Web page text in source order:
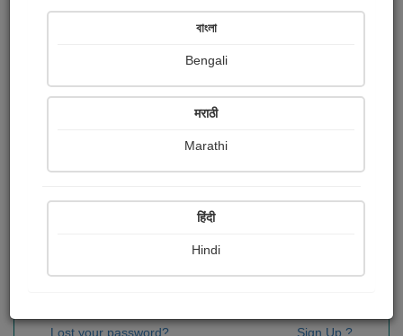
OR
Sign In
Lost your password? Sign Up ?
বাংলা
Bengali
मराठी
Marathi
हिंदी
Hindi